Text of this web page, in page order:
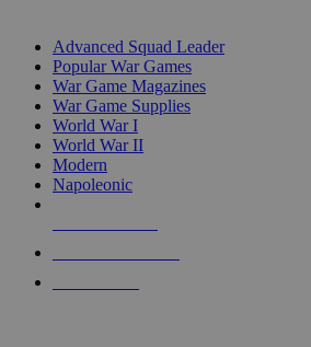
Advanced Squad Leader
Popular War Games
War Game Magazines
War Game Supplies
World War I
World War II
Modern
Napoleonic